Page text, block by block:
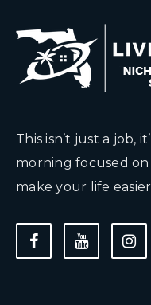
This isn’t just a job,
morning focused
make your life